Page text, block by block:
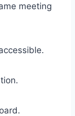
meeting